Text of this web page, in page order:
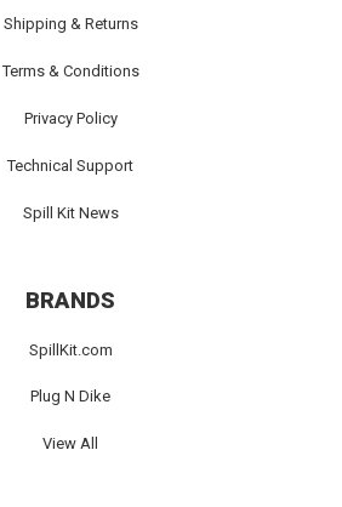
Shipping & Returns
Terms & Conditions
Privacy Policy
Technical Support
Spill Kit News
BRANDS
SpillKit.com
Plug N Dike
View All